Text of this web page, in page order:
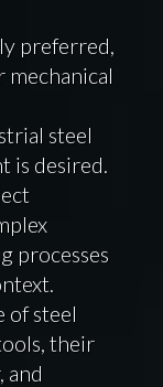
preferred,
steel
is desired.
processes
of steel
their
and